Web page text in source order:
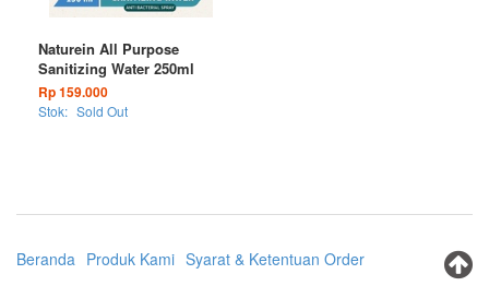
Naturein All Purpose
Sanitizing Water 250ml
Rp 159.000
Stok: Sold Out
Beranda Produk Kami Syarat & Ketentuan Order